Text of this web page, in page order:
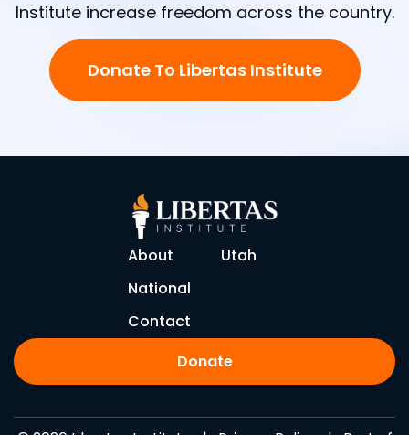
Institute increase freedom across the country.
Donate To Libertas Institute
About
Utah
National
Contact
Donate